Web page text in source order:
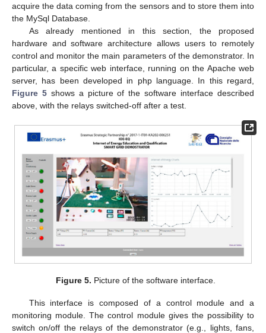
acquire the data coming from the sensors and to store them into
the MySql Database.
As already mentioned in this section, the proposed
hardware and software architecture allows users to remotely
control and monitor the main parameters of the demonstrator. In
particular, a specific web interface, running on the Apache web
server, has been developed in php language. In this regard,
Figure 5shows a picture of the software interface described
above, with the relays switched-off after a test.
Figure 5. Picture of the software interface.
This interface is composed of a control module and a
monitoring module. The control module gives the possibility to
switch on/off the relays of the demonstrator (e.g., lights, fans,